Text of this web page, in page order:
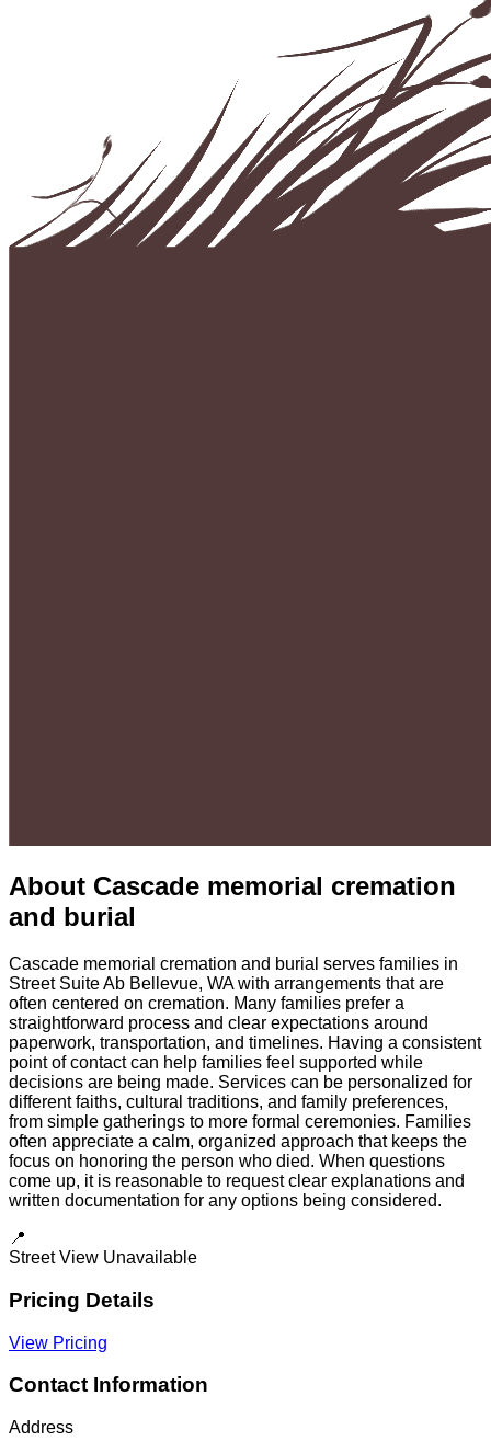
About Cascade memorial cremation
and burial
Cascade memorial cremation and burial serves families in
Street Suite Ab Bellevue, WA with arrangements that are
often centered on cremation. Many families prefer a
straightforward process and clear expectations around
paperwork, transportation, and timelines. Having a consistent
point of contact can help families feel supported while
decisions are being made. Services can be personalized for
different faiths, cultural traditions, and family preferences,
from simple gatherings to more formal ceremonies. Families
often appreciate a calm, organized approach that keeps the
focus on honoring the person who died. When questions
come up, it is reasonable to request clear explanations and
written documentation for any options being considered.
📍
Street View Unavailable
Pricing Details
View Pricing
Contact Information
Address